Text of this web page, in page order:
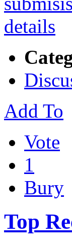
Add To
Vote
1
Bury
Top